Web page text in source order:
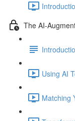
The AI-
Using AI
Matching